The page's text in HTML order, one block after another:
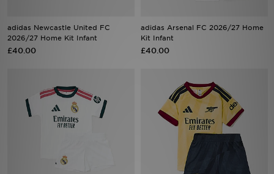
adidas Newcastle United FC
2026/27 Home Kit Infant
£40.00
adidas Arsenal FC 2026/27 Home
Kit Infant
£40.00